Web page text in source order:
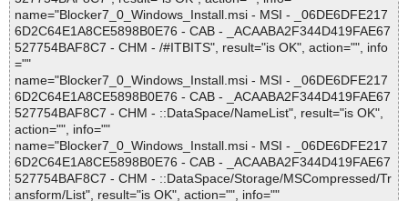
name="Blocker7_0_Windows_Install.msi - MSI - _06DE6DFE217
6D2C64E1A8CE5898B0E76 - CAB - _ACAABA2F344D419FAE67
527754BAF8C7 - CHM - /#ITBITS", result="is OK", action="", info
=""
name="Blocker7_0_Windows_Install.msi - MSI - _06DE6DFE217
6D2C64E1A8CE5898B0E76 - CAB - _ACAABA2F344D419FAE67
527754BAF8C7 - CHM - ::DataSpace/NameList", result="is OK",
action="", info=""
name="Blocker7_0_Windows_Install.msi - MSI - _06DE6DFE217
6D2C64E1A8CE5898B0E76 - CAB - _ACAABA2F344D419FAE67
527754BAF8C7 - CHM - ::DataSpace/Storage/MSCompressed/Tr
ansform/List", result="is OK", action="", info=""